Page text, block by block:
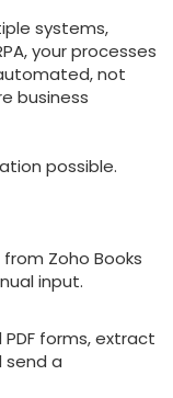
systems,
your processes
not
business
possible.
Zoho Books
input.
PDF forms, extract
send a